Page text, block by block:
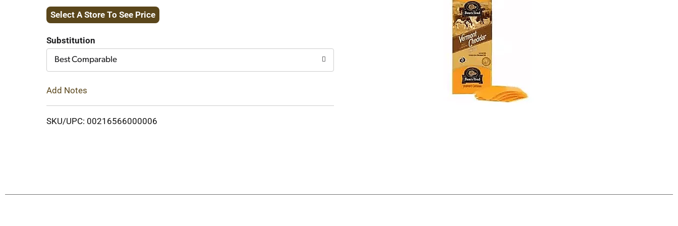
to
Cart
Select A Store To See Price
Substitution
Best Comparable
Add Notes
SKU/UPC: 00216566000006